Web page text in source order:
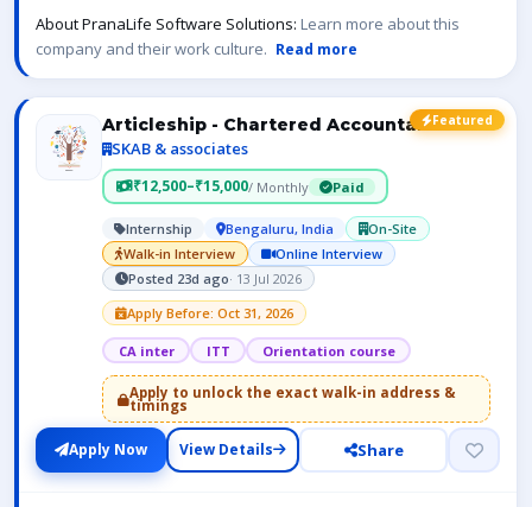
About PranaLife Software Solutions: Learn more about this
company and their work culture. Read more
Featured
Articleship - Chartered Accountant- ICAI
SKAB & associates
₹12,500–₹15,000/ Monthly Paid
Internship Bengaluru, India
On-Site
Walk-in Interview
Online Interview
Posted 23d ago· 13 Jul 2026
Apply Before: Oct 31, 2026
CA inter ITT Orientation course
Apply to unlock the exact walk-in address &
timings
Apply Now View Details Share